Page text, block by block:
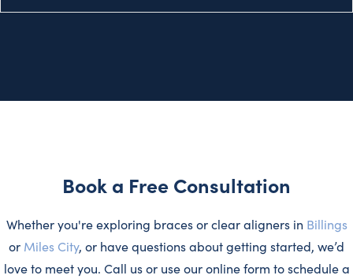
Book a Free Consultation
Whether you're exploring braces or clear aligners in Billings
or Miles City, or have questions about getting started, we’d
love to meet you. Call us or use our online form to schedule a